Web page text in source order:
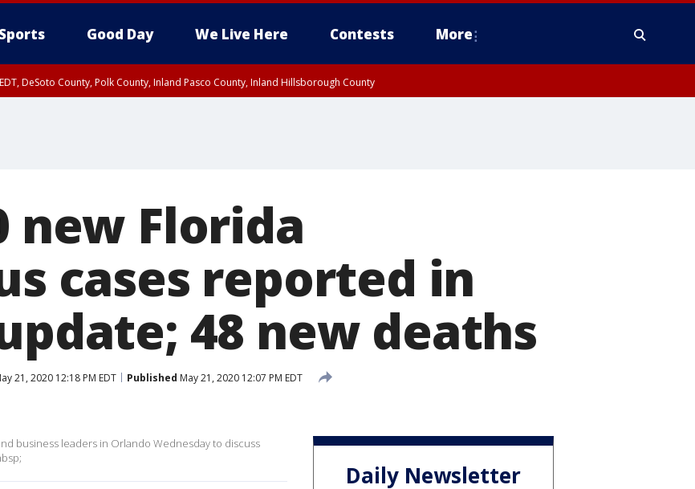
Sports Good Day We Live Here Contests More
DeSoto County, Polk County, Inland Pasco County, Inland Hillsborough County
new Florida
cases reported in
48 new deaths
21, 2020 12:18 PM EDT Published May 21, 2020 12:07 PM EDT
business leaders in Orlando Wednesday to discuss
Daily Newsletter